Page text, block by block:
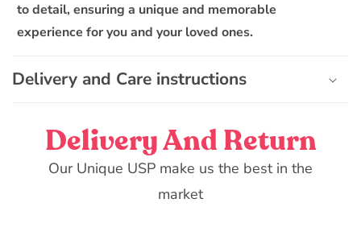
e
c
n
to detail, ensuring a unique and memorable
experience for you and your loved ones.
Delivery and Care instructions
Delivery And Return
Our Unique USP make us the best in the
market